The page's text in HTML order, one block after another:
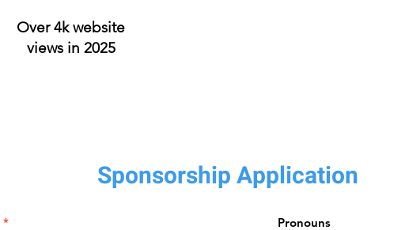
Over 4k website
views in 2025
Sponsorship Application
Pronouns